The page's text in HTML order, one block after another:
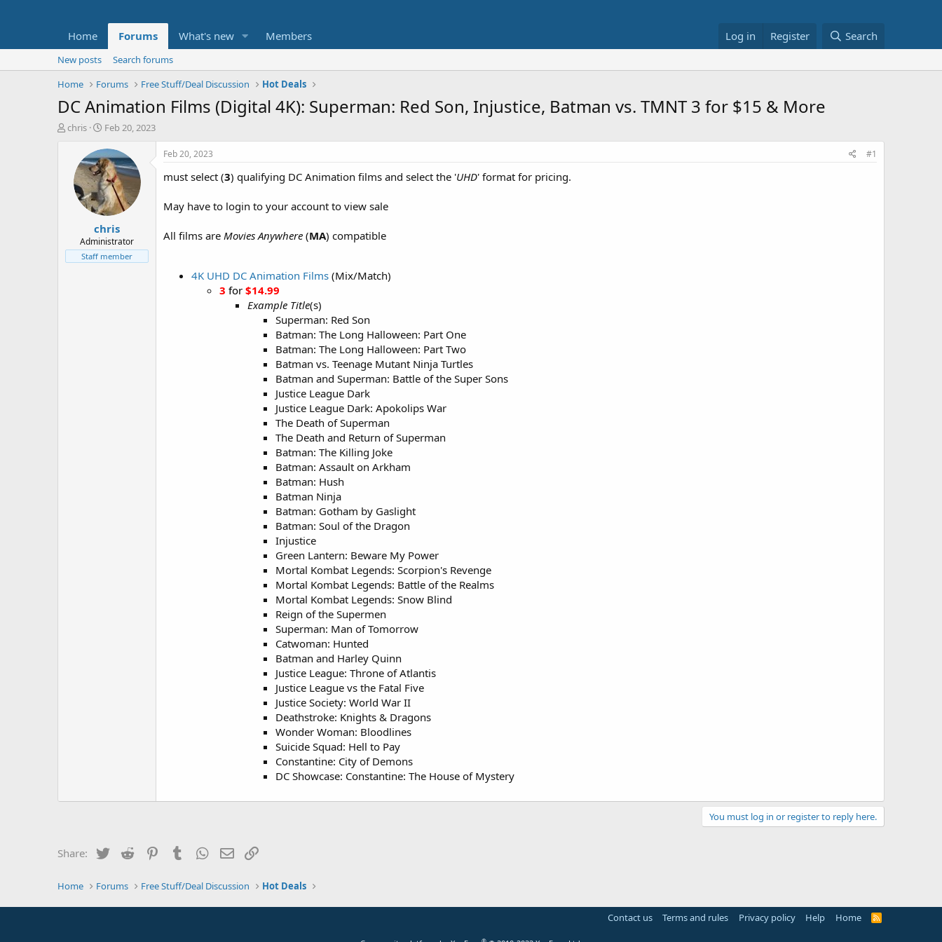
Home Forums What's new Members Log in Register Search
New posts
Search forums
Home
Forums Free Stuff/Deal Discussion Hot Deals
DC Animation Films (Digital 4K): Superman: Red Son, Injustice, Batman vs. TMNT 3 for $15 & More
T
t
e
chris
S
a
r
t
d
a
t
e
Feb 20, 2023
chris
Administrator
Staff member
Feb 20, 2023 #1
must select (3) qualifying DC Animation films and select the 'UHD' format for pricing.
May have to login to your account to view sale
All films are Movies Anywhere (MA) compatible
4K UHD DC Animation Films (Mix/Match)
3 for $14.99
Example Title(s)
Superman: Red Son
Batman: The Long Halloween: Part One
Batman: The Long Halloween: Part Two
Batman vs. Teenage Mutant Ninja Turtles
Batman and Superman: Battle of the Super Sons
Justice League Dark
Justice League Dark: Apokolips War
The Death of Superman
The Death and Return of Superman
Batman: The Killing Joke
Batman: Assault on Arkham
Batman: Hush
Batman Ninja
Batman: Gotham by Gaslight
Batman: Soul of the Dragon
Injustice
Green Lantern: Beware My Power
Mortal Kombat Legends: Scorpion's Revenge
Mortal Kombat Legends: Battle of the Realms
Mortal Kombat Legends: Snow Blind
Reign of the Supermen
Superman: Man of Tomorrow
Catwoman: Hunted
Batman and Harley Quinn
Justice League: Throne of Atlantis
Justice League vs the Fatal Five
Justice Society: World War II
Deathstroke: Knights & Dragons
Wonder Woman: Bloodlines
Suicide Squad: Hell to Pay
Constantine: City of Demons
DC Showcase: Constantine: The House of Mystery
You must log in or register to reply here.
Share: Twitter Reddit PinterestTumblrWhatsApp
Email
Home Forums Free Stuff/Deal Discussion Hot Deals
Contact us Terms and rules Privacy policy Help Home
R